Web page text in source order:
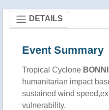
DETAILS
Event Summary
Tropical Cyclone
humanitarian impact
sustained wind
vulnerability.